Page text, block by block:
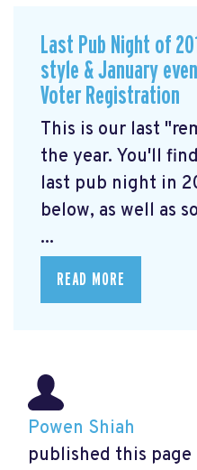
Last Pub Night of
style & January
Voter Registration
This is our last
the year. You'll
last pub night in
below, as well as
...
READ MORE
Powen Shiah
published this page